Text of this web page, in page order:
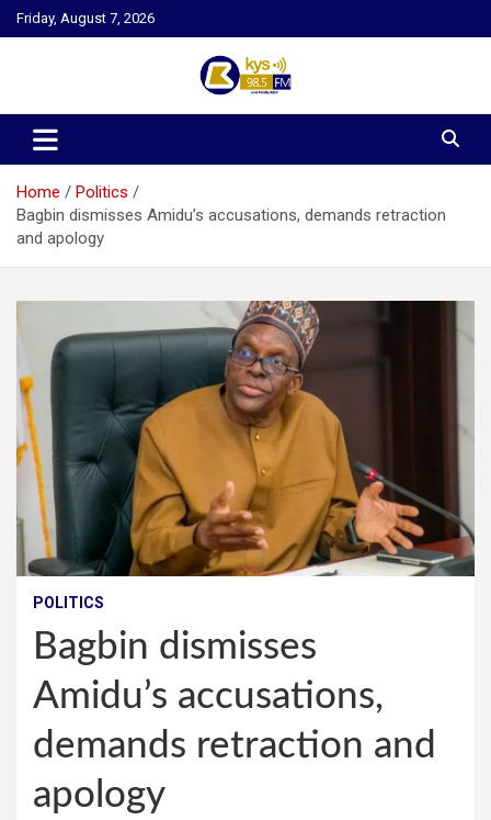
Skip
to
Friday, August 7, 2026
Kysfm
Home
Politics
Bagbin dismisses Amidu’s accusations, demands retraction
and apology
POLITICS
Bagbin dismisses
Amidu’s accusations,
demands retraction and
apology